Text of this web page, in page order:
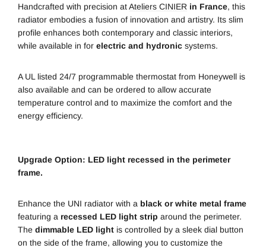
Handcrafted with precision atAteliers CINIER in France, this
radiator embodies a fusion of innovation and artistry. Its slim
profile enhances both contemporary and classic interiors,
while available in for electric and hydronic systems.
A UL listed 24/7 programmable thermostat from Honeywell is
also available and can be ordered to allow accurate
temperature control and to maximize the comfort and the
energy efficiency.
Upgrade Option: LED light recessed in the perimeter
frame.
Enhance the UNI radiator with a black or white metal frame
featuring a recessed LED light strip around the perimeter.
The dimmable LED light is controlled by a sleek dial button
on the side of the frame, allowing you to customize the